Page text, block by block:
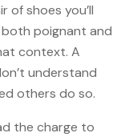
of shoes you’ll
both poignant and
context. A
understand
others do so.
the charge to